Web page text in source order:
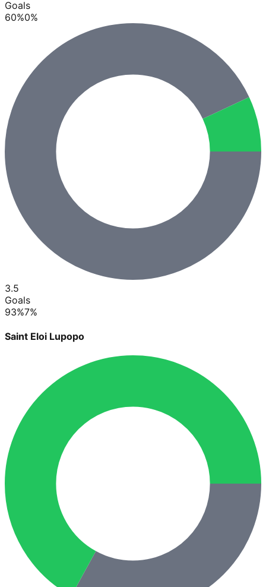
Goals
60%0%
3.5
Goals
93%7%
Saint Eloi Lupopo